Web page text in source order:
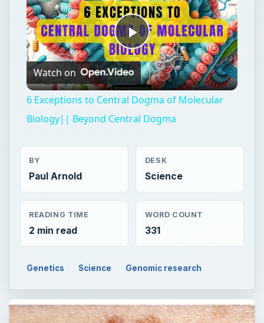
Play
Video
Watch on
6 Exceptions to Central Dogma of Molecular
Biology|| Beyond Central Dogma
BY
Paul Arnold
DESK
Science
READING TIME
2 min read
WORD COUNT
331
Genetics Science Genomic research